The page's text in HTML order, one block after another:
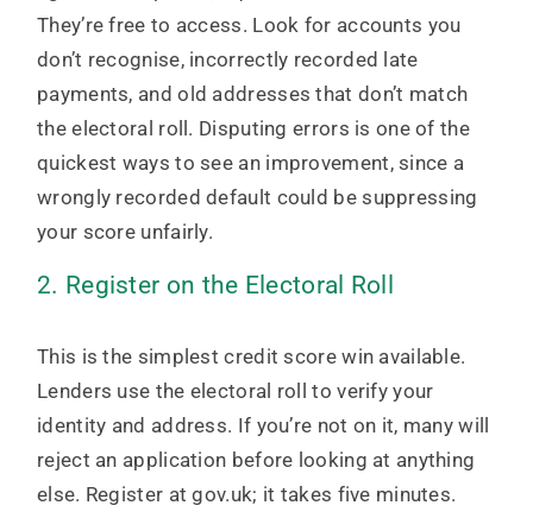
They’re free to access. Look for accounts you
don’t recognise, incorrectly recorded late
payments, and old addresses that don’t match
the electoral roll. Disputing errors is one of the
quickest ways to see an improvement, since a
wrongly recorded default could be suppressing
your score unfairly.
2. Register on the Electoral Roll
This is the simplest credit score win available.
Lenders use the electoral roll to verify your
identity and address. If you’re not on it, many will
reject an application before looking at anything
else. Register at gov.uk; it takes five minutes.